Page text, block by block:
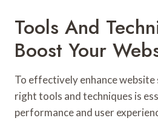
Tools And
Boost Your
To effectively enhance
right tools and techniques is
performance and user